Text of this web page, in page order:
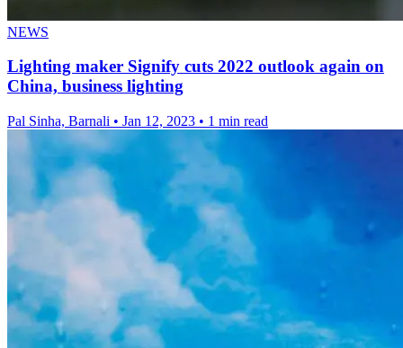
NEWS
Lighting maker Signify cuts 2022 outlook again on
China, business lighting
Pal Sinha, Barnali • Jan 12, 2023 • 1 min read